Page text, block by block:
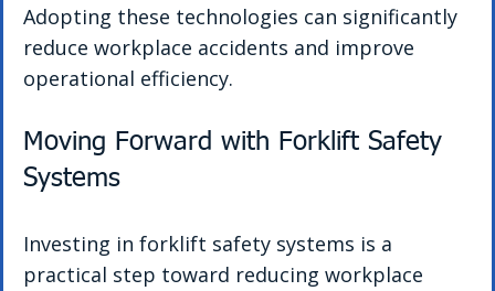
Adopting these technologies can significantly
reduce workplace accidents and improve
operational efficiency.
Moving Forward with Forklift Safety
Systems
Investing in forklift safety systems is a
practical step toward reducing workplace